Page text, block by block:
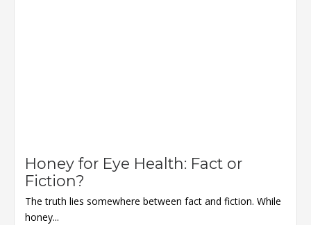
Honey for Eye Health: Fact or
Fiction?
The truth lies somewhere between fact and fiction. While
honey...